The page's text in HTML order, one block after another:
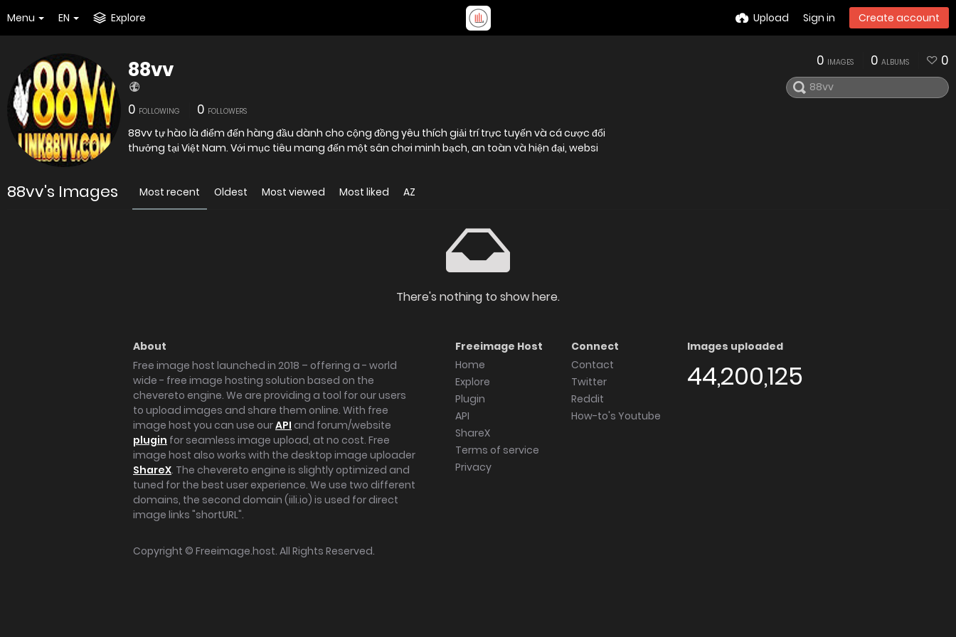
Menu EN Explore Upload Sign in Create account
88vv
0 FOLLOWING 0 FOLLOWERS
88vv tự hào là điểm đến hàng đầu dành cho cộng đồng yêu thích giải trí trực tuyến và cá cược đổi
thưởng tại Việt Nam. Với mục tiêu mang đến một sân chơi minh bạch, an toàn và hiện đại, websi
0 IMAGES 0 ALBUMS 0
88vv's Images Most recent Oldest Most viewed Most liked AZ
There's nothing to show here.
About
Free image host launched in 2018 – offering a - world
wide - free image hosting solution based on the
chevereto engine. We are providing a tool for our users
to upload images and share them online. With free
image host you can use ourAPI and forum/website
plugin for seamless image upload, at no cost. Free
image host also works with the desktop image uploader
ShareX. The chevereto engine is slightly optimized and
tuned for the best user experience. We use two different
domains, the second domain (iili.io) is used for direct
image links "shortURL".
Freeimage Host
Home
Explore
Plugin
API
ShareX
Terms of service
Privacy
Connect
Contact
Twitter
Reddit
How-to's Youtube
Images uploaded
44,200,125
Copyright © Freeimage.host. All Rights Reserved.